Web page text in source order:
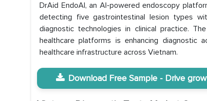
DrAid EndoAI, an AI-powered endoscopy
detecting five gastrointestinal lesion types
diagnostic technologies in clinical practice.
healthcare platforms is enhancing diagnostic
healthcare infrastructure across Vietnam.
Download Free Sample - Drive